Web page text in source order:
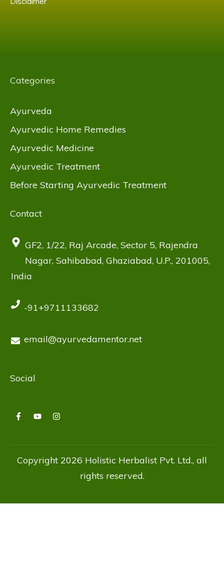
Categories
Ayurveda
Ayurvedic Home Remedies
Ayurvedic Medicine
Ayurvedic Treatment
Before Starting Ayurvedic Treatment
Contact
GF2, 1/22, Raj Arcade, Sector 5, Rajendra
Nagar, Sahibabad, Ghaziabad, U.P., 201005,
India
-91+9711133682
email@ayurvedamentor.net
Social
Copyright 2026 Holistic Herbalist Pvt. Ltd., all
rights reserved.